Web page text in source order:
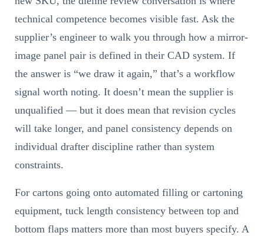
technical competence becomes visible fast. Ask the
supplier’s engineer to walk you through how a mirror-
image panel pair is defined in their CAD system. If
the answer is “we draw it again,” that’s a workflow
signal worth noting. It doesn’t mean the supplier is
unqualified — but it does mean that revision cycles
will take longer, and panel consistency depends on
individual drafter discipline rather than system
constraints.
For cartons going onto automated filling or cartoning
equipment, tuck length consistency between top and
bottom flaps matters more than most buyers specify. A